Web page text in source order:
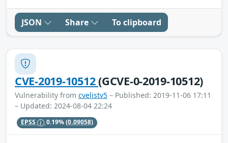
JSON Share To clipboard
CVE-2019-10512(GCVE-0-2019-10512)
Vulnerability from cvelistv5 – Published: 2019-11-06 17:11
– Updated: 2024-08-04 22:24
EPSS 0.19%(0.09058)